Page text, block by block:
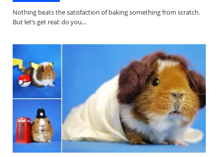
Nothing beats the satisfaction of baking something from scratch.
But let’s get real: do you…